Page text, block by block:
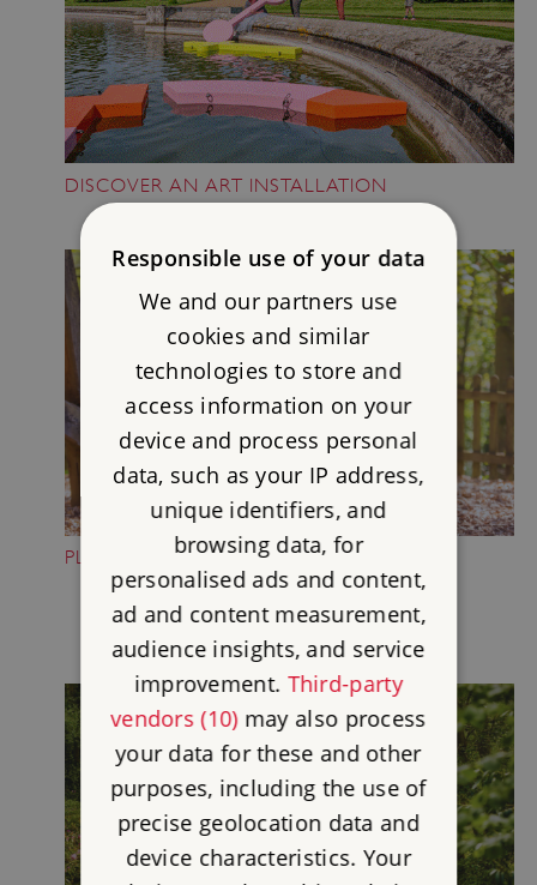
DISCOVER AN ART INSTALLATION
PLAY IN THE WILDERNESS PLAY AREA
Responsible use of your data
We and our partners use
cookies and similar
technologies to store and
access information on your
device and process personal
data, such as your IP address,
unique identifiers, and
browsing data, for
personalised ads and content,
ad and content measurement,
audience insights, and service
improvement. Third-party
vendors (10)may also process
your data for these and other
purposes, including the use of
precise geolocation data and
device characteristics. Your